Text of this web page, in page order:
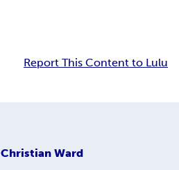
Report This Content to Lulu
Christian Ward